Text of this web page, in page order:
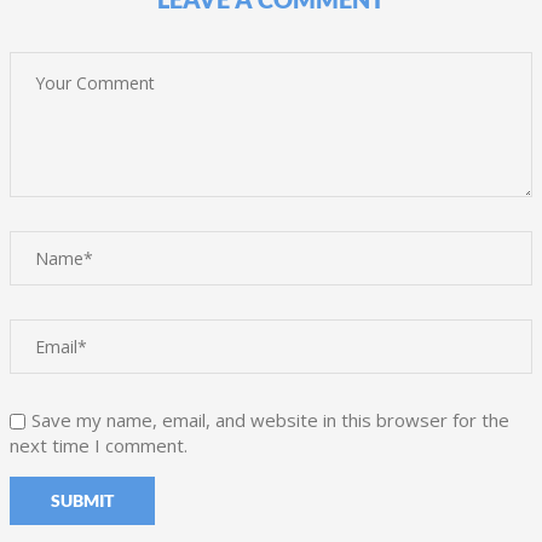
Save my name, email, and website in this browser for the
next time I comment.